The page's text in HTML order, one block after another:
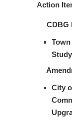
Action
CDBG
Study
City